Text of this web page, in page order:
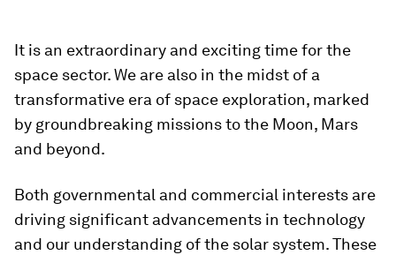
It is an extraordinary and exciting time for the
space sector. We are also in the midst of a
transformative era of space exploration, marked
by groundbreaking missions to the Moon, Mars
and beyond.
Both governmental and commercial interests are
driving significant advancements in technology
and our understanding of the solar system. These